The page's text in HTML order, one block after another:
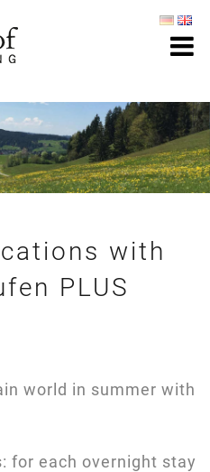
with
PLUS
world in summer with
for each overnight stay